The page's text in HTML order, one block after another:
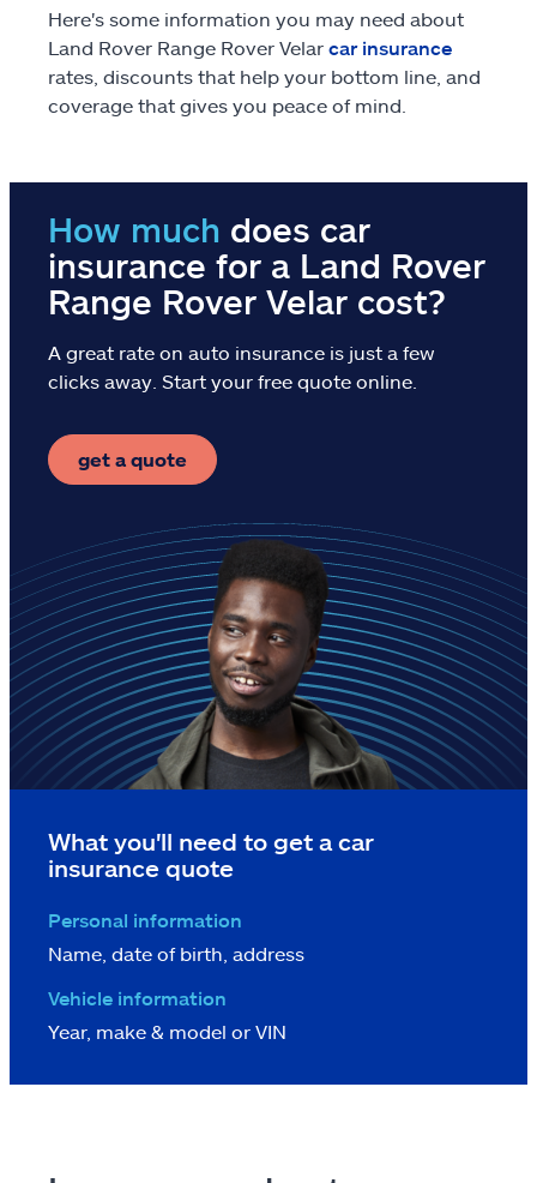
Help & support
Find an agent
Ashburn, VA 20146
Español
Here's some information you may need about
Land Rover Range Rover Velar car insurance
rates, discounts that help your bottom line, and
coverage that gives you peace of mind.
How much does car
insurance for a Land Rover
Range Rover Velar cost?
A great rate on auto insurance is just a few
clicks away. Start your free quote online.
get a quote
What you'll need to get a car
insurance quote
Personal information
Name, date of birth, address
Vehicle information
Year, make & model or VIN